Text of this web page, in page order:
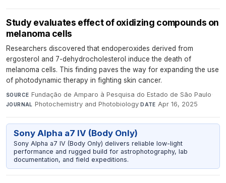
Study evaluates effect of oxidizing compounds on
melanoma cells
Researchers discovered that endoperoxides derived from
ergosterol and 7-dehydrocholesterol induce the death of
melanoma cells. This finding paves the way for expanding the use
of photodynamic therapy in fighting skin cancer.
SOURCE Fundação de Amparo à Pesquisa do Estado de São Paulo·
JOURNAL Photochemistry and Photobiology·DATE Apr 16, 2025
Sony Alpha a7 IV (Body Only)
Sony Alpha a7 IV (Body Only) delivers reliable low-light
performance and rugged build for astrophotography, lab
documentation, and field expeditions.